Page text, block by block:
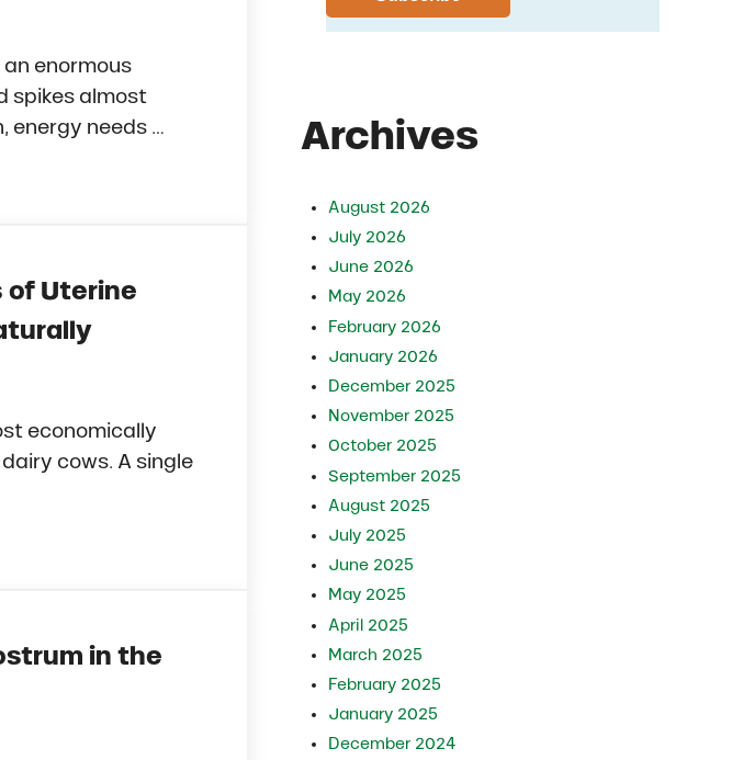
enormous
spikes almost
energy needs …
and Ketosis in Fresh Dairy Cows
of Uterine
economically
cows. A single
Infections in Dairy Cows Naturally
in the
Archives
August 2026
July 2026
June 2026
May 2026
February 2026
January 2026
December 2025
November 2025
October 2025
September 2025
August 2025
July 2025
June 2025
May 2025
April 2025
March 2025
February 2025
January 2025
December 2024